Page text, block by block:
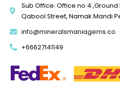
Sub Office: Office no 4
Qabool Street, Namak Mandi
info@mineralsmaniagems.co
+66627141149